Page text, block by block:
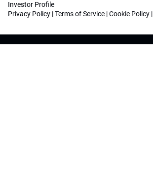
Investor Profile
Privacy Policy |Terms of Service |Cookie Policy |